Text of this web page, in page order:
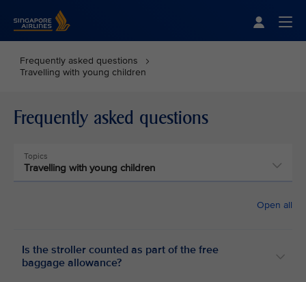
Frequently asked questions
Travelling with young children
Frequently asked questions
Topics
Travelling with young children
Open all
Is the stroller counted as part of the free
baggage allowance?